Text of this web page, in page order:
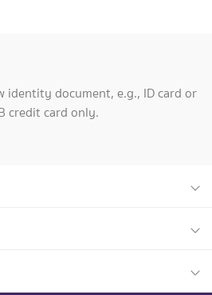
identity document, e.g., ID card or
credit card only.